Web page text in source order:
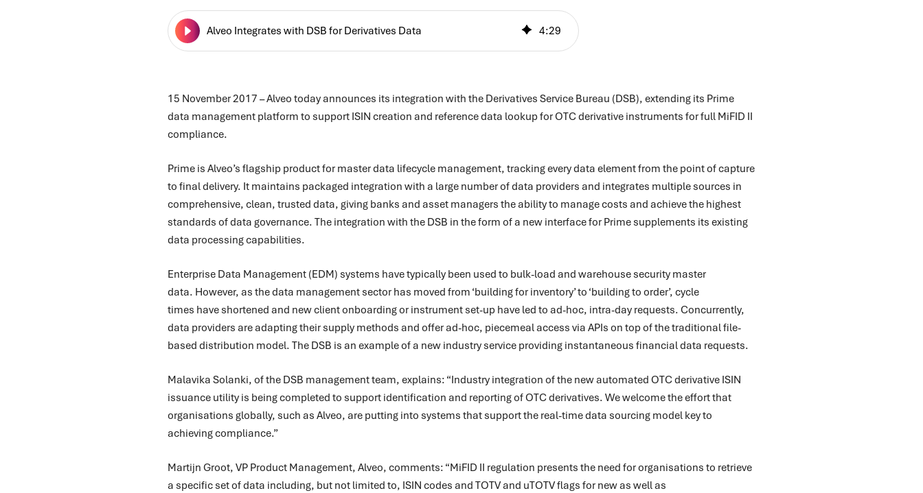
Alveo Integrates with DSB for Derivatives Data 4:29
15 November 2017 –Alveo today announces its integration with the Derivatives Service Bureau (DSB), extending its Prime
data management platform to support ISIN creation and reference data lookup for OTC derivative instruments for full MiFID II
compliance.
Prime is Alveo’s flagship product for master data lifecycle management, tracking every data element from the point of capture
to final delivery. It maintains packaged integration with a large number of data providers and integrates multiple sources in
comprehensive, clean, trusted data, giving banks and asset managers the ability to manage costs and achieve the highest
standards of data governance. The integration with the DSB in the form of a new interface for Prime supplements its existing
data processing capabilities.
Enterprise Data Management (EDM) systems have typically been used to bulk-load and warehouse security master
data. However, as the data management sector has moved from ‘building for inventory’ to ‘building to order’, cycle
times have shortened and new client onboarding or instrument set-up have led to ad-hoc, intra-day requests. Concurrently,
data providers are adapting their supply methods and offer ad-hoc, piecemeal access via APIs on top of the traditional file-
based distribution model. The DSB is an example of a new industry service providing instantaneous financial data requests.
Malavika Solanki, of the DSB management team, explains: “Industry integration of the new automated OTC derivative ISIN
issuance utility is being completed to support identification and reporting of OTC derivatives. We welcome the effort that
organisations globally, such as Alveo, are putting into systems that support the real-time data sourcing model key to
achieving compliance.”
Martijn Groot, VP Product Management, Alveo, comments: “MiFID II regulation presents the need for organisations to retrieve
a specific set of data including, but not limited to, ISIN codes and TOTV and uTOTV flags for new as well as